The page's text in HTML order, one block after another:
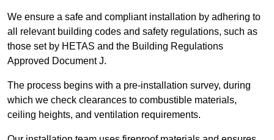
We ensure a safe and compliant installation by adhering to
all relevant building codes and safety regulations, such as
those set by HETAS and the Building Regulations
Approved Document J.
The process begins with a pre-installation survey, during
which we check clearances to combustible materials,
ceiling heights, and ventilation requirements.